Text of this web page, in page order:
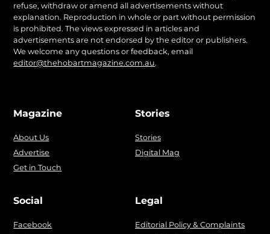
refuse, withdraw or amend all advertisements without
explanation. Reproduction in whole or part without permission
is prohibited. The views expressed in articles and
advertisements are not endorsed by the editor or publishers.
We welcome any questions or feedback, email
editor@thehobartmagazine.com.au.
Magazine
About Us
Advertise
Get in Touch
Stories
Stories
Digital Mag
Social
Facebook
Legal
Editorial Policy & Complaints